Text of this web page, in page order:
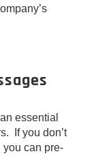
essential
If you don’t
you can pre-